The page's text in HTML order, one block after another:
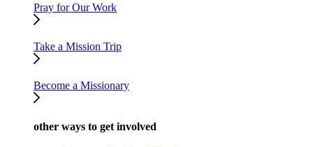
Pray for Our Work
Take a Mission Trip
Become a Missionary
other ways to get involved